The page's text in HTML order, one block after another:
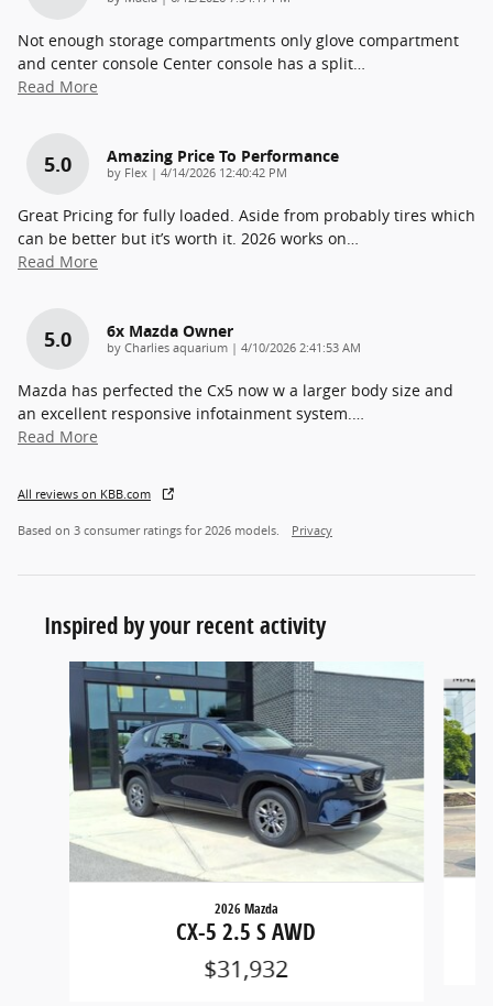
Not enough storage compartments only glove compartment
and center console Center console has a split…
Read More
5.0 Amazing Price To Performance
by Flex | on
4/14/2026 12:40:42 PM
Great Pricing for fully loaded. Aside from probably tires which
can be better but it’s worth it. 2026 works on…
Read More
5.0 6x Mazda Owner
by Charlies aquarium | on
4/10/2026 2:41:53 AM
Mazda has perfected the Cx5 now w a larger body size and
an excellent responsive infotainment system.…
Read More
All reviews on KBB.com
Based on 3 consumer ratings for 2026 models. Privacy
Inspired by your recent activity
Slide 1 of 6
2026 Mazda
CX-5 2.5 S AWD
$31,932